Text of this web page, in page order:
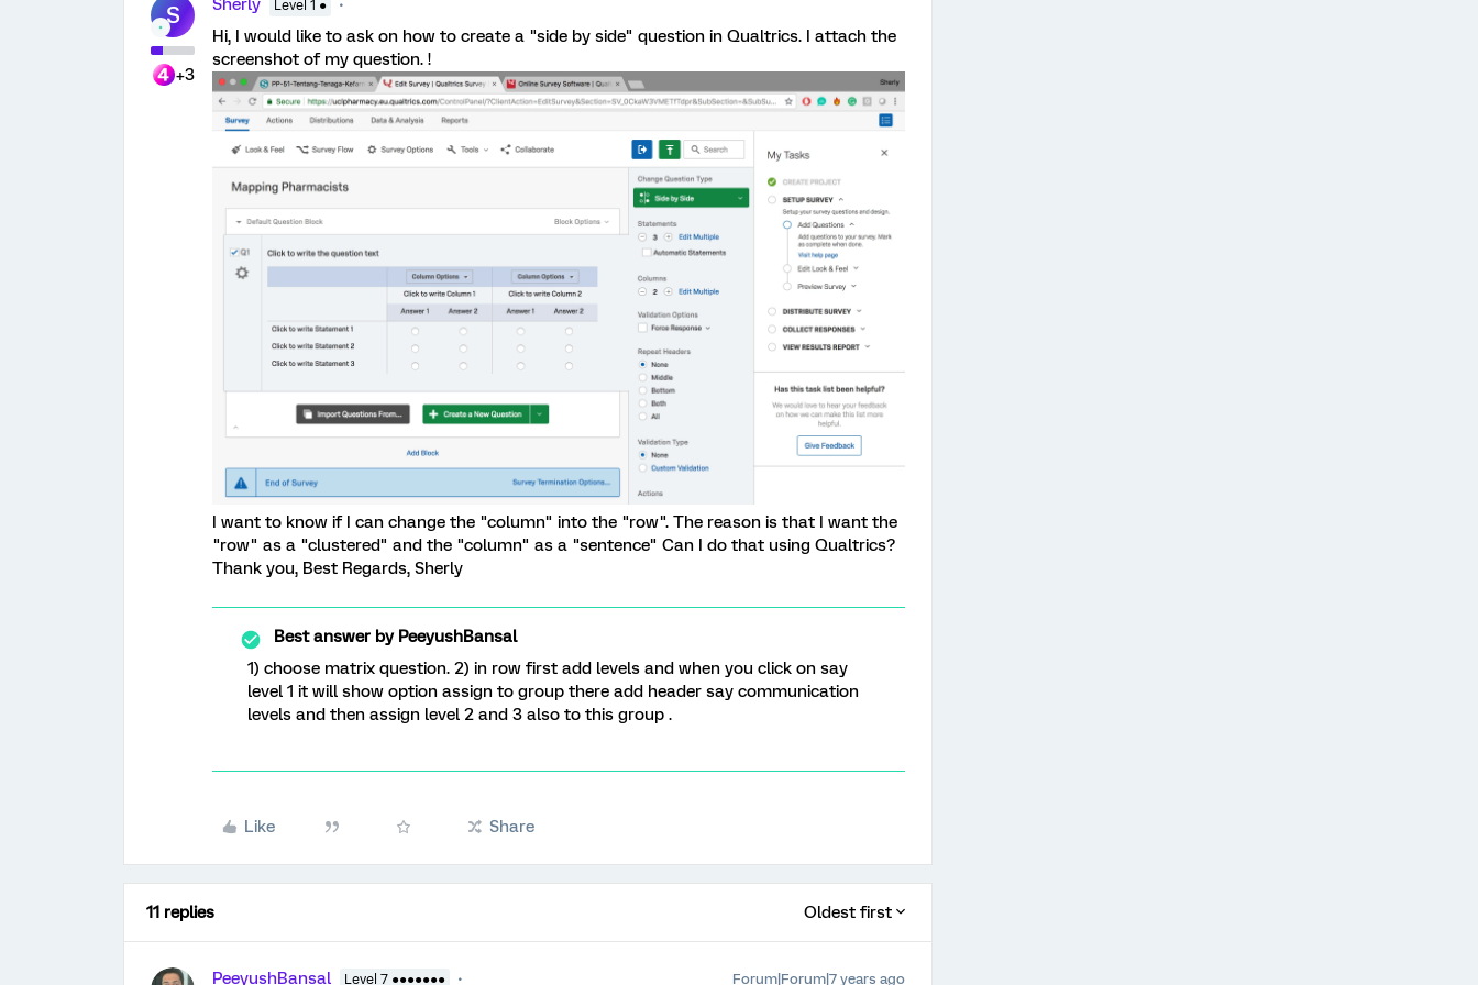
S
+3
Sherly Level 1 ●
Hi, I would like to ask on how to create a "side by side" question in Qualtrics. I attach the
screenshot of my question. !
I want to know if I can change the "column" into the "row". The reason is that I want the
"row" as a "clustered" and the "column" as a "sentence" Can I do that using Qualtrics?
Thank you, Best Regards, Sherly
Best answer byPeeyushBansal
1) choose matrix question. 2) in row first add levels and when you click on say
level 1 it will show option assign to group there add header say communication
levels and then assign level 2 and 3 also to this group .
Like Share
11 replies Oldest first
PeeyushBansal Level 7 ●●●●●●● Forum|Forum|7 years ago